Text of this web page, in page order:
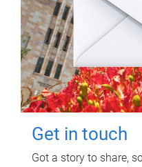
Get in touch
Got a story to share,